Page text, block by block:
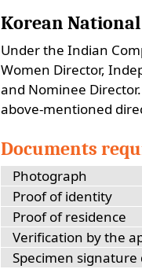
Korean
Under the Indian
Women Director,
and Nominee
above-mentioned
Documents
Photograph
Proof of identity
Proof of residence
Verification by the
Specimen